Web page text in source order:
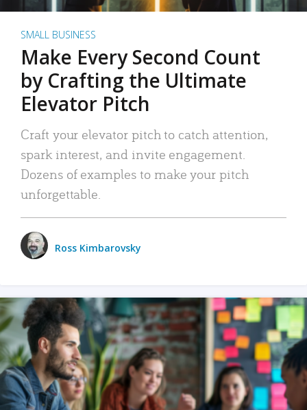
SMALL BUSINESS
Make Every Second Count
by Crafting the Ultimate
Elevator Pitch
Craft your elevator pitch to catch attention,
spark interest, and invite engagement.
Dozens of examples to make your pitch
unforgettable.
Ross Kimbarovsky